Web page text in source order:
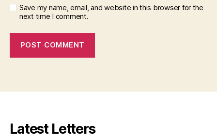
Save my name, email, and website in this browser for the
next time I comment.
Latest Letters